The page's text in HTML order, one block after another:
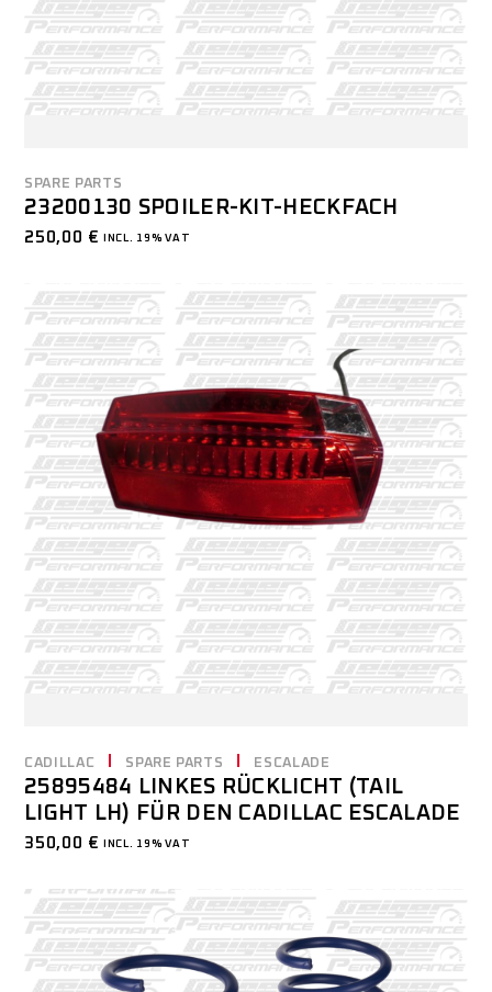
SPARE PARTS
23200130 SPOILER-KIT-HECKFACH
250,00 € INCL. 19% VAT
CADILLAC SPARE PARTS ESCALADE
25895484 LINKES RÜCKLICHT (TAIL
LIGHT LH) FÜR DEN CADILLAC ESCALADE
350,00 € INCL. 19% VAT